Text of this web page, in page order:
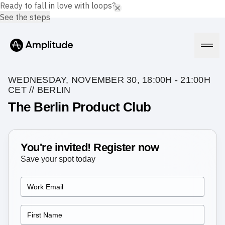
Platform
Amplitude AI
AI Agents
Amplitude MCP
Agent Analytics
Product Analytics
Solutions
Industry
Financial Services
Resources
Learn
WEDNESDAY, NOVEMBER 30, 18:00H - 21:00H
CET // BERLIN
The Berlin Product Club
You're invited! Register now
Save your spot today
Ready to fall in love with loops?
See the steps